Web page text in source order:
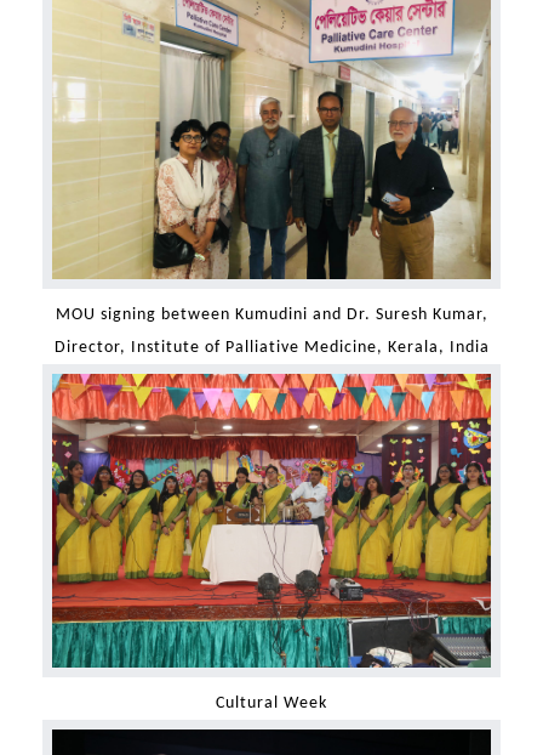
MOU signing between Kumudini and Dr. Suresh Kumar,
Director, Institute of Palliative Medicine, Kerala, India
Cultural Week